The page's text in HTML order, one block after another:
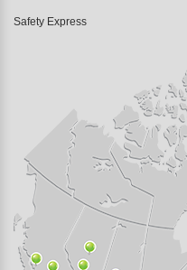
Safety Express